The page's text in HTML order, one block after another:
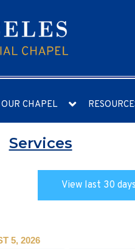
OUR CHAPEL
Services
View last 30 days
5, 2026